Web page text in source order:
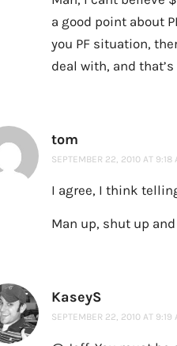
a good point about
you PF situation,
deal with, and
tom
SEPTEMBER 22, 2010 AT 9:18
I agree, I think
Man up, shut up
KaseyS
SEPTEMBER 22, 2010 AT 9:19